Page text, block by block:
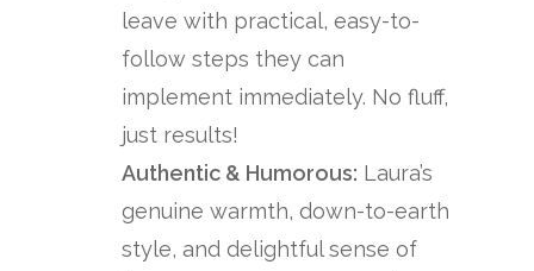
leave with practical, easy-to-
follow steps they can
implement immediately. No fluff,
just results!
Authentic & Humorous: Laura’s
genuine warmth, down-to-earth
style, and delightful sense of